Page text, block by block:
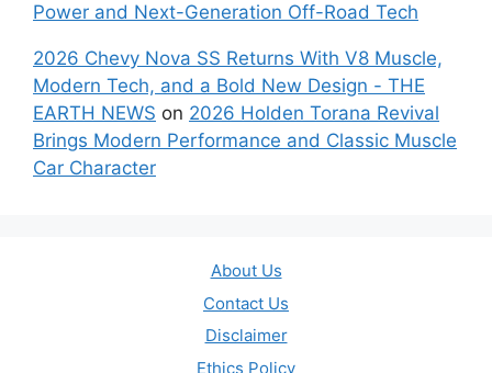
Power and Next-Generation Off-Road Tech
2026 Chevy Nova SS Returns With V8 Muscle,
Modern Tech, and a Bold New Design - THE
EARTH NEWS on 2026 Holden Torana Revival
Brings Modern Performance and Classic Muscle
Car Character
About Us
Contact Us
Disclaimer
Ethics Policy